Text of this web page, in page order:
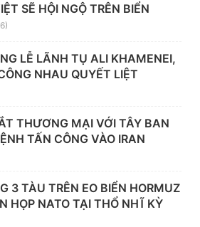
SẼ HỘI NGỘ TRÊN BIỂN
LỄ LÃNH TỤ ALI KHAMENEI,
NHAU QUYẾT LIỆT
THƯƠNG MẠI VỚI TÂY BAN
TẤN CÔNG VÀO IRAN
3 TÀU TRÊN EO BIỂN HORMUZ
HỌP NATO TẠI THỔ NHĨ KỲ